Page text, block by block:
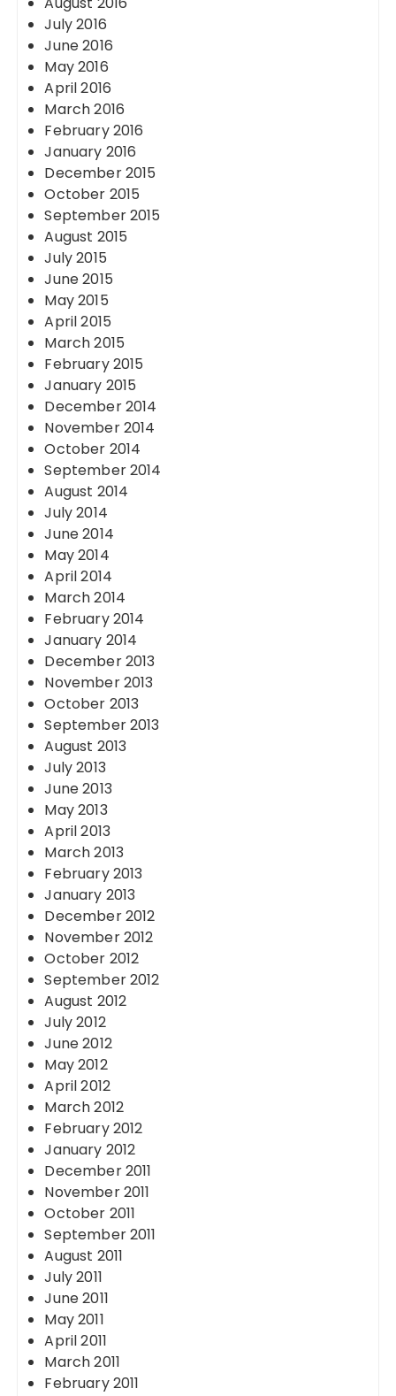
July 2016
June 2016
May 2016
April 2016
March 2016
February 2016
January 2016
December 2015
October 2015
September 2015
August 2015
July 2015
June 2015
May 2015
April 2015
March 2015
February 2015
January 2015
December 2014
November 2014
October 2014
September 2014
August 2014
July 2014
June 2014
May 2014
April 2014
March 2014
February 2014
January 2014
December 2013
November 2013
October 2013
September 2013
August 2013
July 2013
June 2013
May 2013
April 2013
March 2013
February 2013
January 2013
December 2012
November 2012
October 2012
September 2012
August 2012
July 2012
June 2012
May 2012
April 2012
March 2012
February 2012
January 2012
December 2011
November 2011
October 2011
September 2011
August 2011
July 2011
June 2011
May 2011
April 2011
March 2011
February 2011